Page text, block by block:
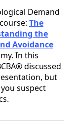
Demand
The
the
Avoidance
In this
discussed
but
suspect